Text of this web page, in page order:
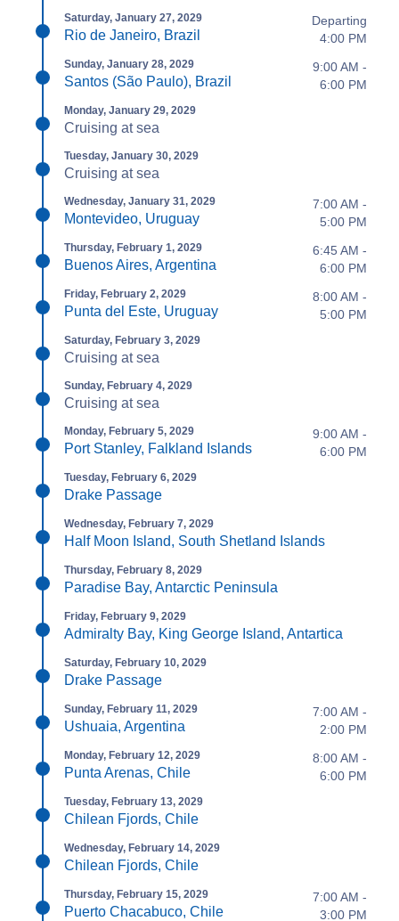
Saturday, January 27, 2029
Rio de Janeiro, Brazil
Departing
4:00 PM
Sunday, January 28, 2029
Santos (São Paulo), Brazil
9:00 AM -
6:00 PM
Monday, January 29, 2029
Cruising at sea
Tuesday, January 30, 2029
Cruising at sea
Wednesday, January 31, 2029
Montevideo, Uruguay
7:00 AM -
5:00 PM
Thursday, February 1, 2029
Buenos Aires, Argentina
6:45 AM -
6:00 PM
Friday, February 2, 2029
Punta del Este, Uruguay
8:00 AM -
5:00 PM
Saturday, February 3, 2029
Cruising at sea
Sunday, February 4, 2029
Cruising at sea
Monday, February 5, 2029
Port Stanley, Falkland Islands
9:00 AM -
6:00 PM
Tuesday, February 6, 2029
Drake Passage
Wednesday, February 7, 2029
Half Moon Island, South Shetland Islands
Thursday, February 8, 2029
Paradise Bay, Antarctic Peninsula
Friday, February 9, 2029
Admiralty Bay, King George Island, Antartica
Saturday, February 10, 2029
Drake Passage
Sunday, February 11, 2029
Ushuaia, Argentina
7:00 AM -
2:00 PM
Monday, February 12, 2029
Punta Arenas, Chile
8:00 AM -
6:00 PM
Tuesday, February 13, 2029
Chilean Fjords, Chile
Wednesday, February 14, 2029
Chilean Fjords, Chile
Thursday, February 15, 2029
Puerto Chacabuco, Chile
7:00 AM -
3:00 PM